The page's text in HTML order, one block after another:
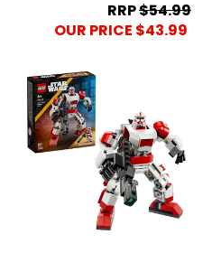
RRP$54.99
OUR PRICE $43.99